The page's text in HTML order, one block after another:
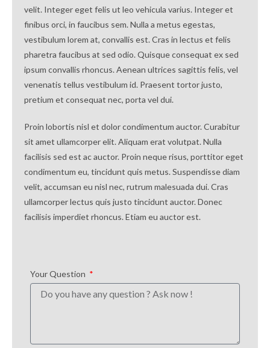
velit. Integer eget felis ut leo vehicula varius. Integer et
finibus orci, in faucibus sem. Nulla a metus egestas,
vestibulum lorem at, convallis est. Cras in lectus et felis
pharetra faucibus at sed odio. Quisque consequat ex sed
ipsum convallis rhoncus. Aenean ultrices sagittis felis, vel
venenatis tellus vestibulum id. Praesent tortor justo,
pretium et consequat nec, porta vel dui.
Proin lobortis nisl et dolor condimentum auctor. Curabitur
sit amet ullamcorper elit. Aliquam erat volutpat. Nulla
facilisis sed est ac auctor. Proin neque risus, porttitor eget
condimentum eu, tincidunt quis metus. Suspendisse diam
velit, accumsan eu nisl nec, rutrum malesuada dui. Cras
ullamcorper lectus quis justo tincidunt auctor. Donec
facilisis imperdiet rhoncus. Etiam eu auctor est.
Your Question